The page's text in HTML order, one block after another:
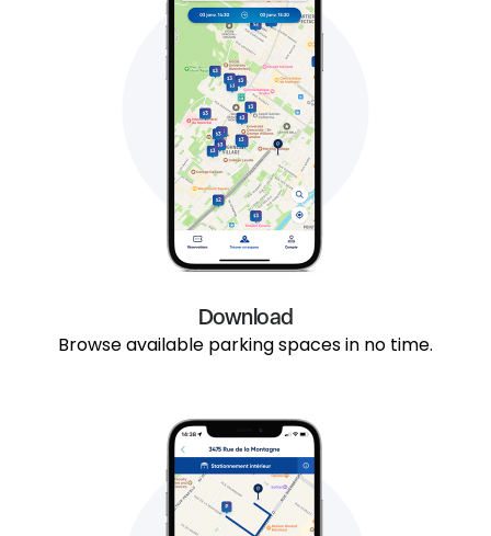
Download
Browse available parking spaces in no time.